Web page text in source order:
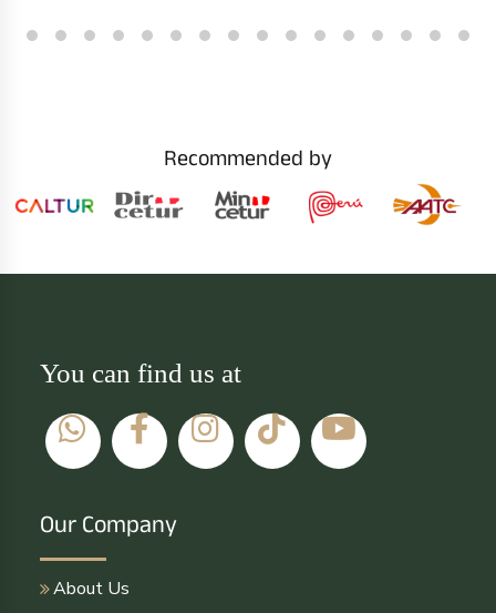
Recommended by
You can find us at
Our Company
About Us